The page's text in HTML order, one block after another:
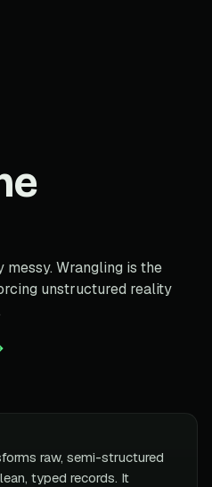
messy. Wrangling is the
unstructured reality
raw, semi-structured
typed records. It